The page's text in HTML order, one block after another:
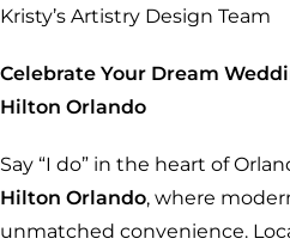
Kristy’s Artistry Design Team
Celebrate Your Dream
Hilton Orlando
Say “I do” in the heart of
Hilton Orlando, where
unmatched convenience.